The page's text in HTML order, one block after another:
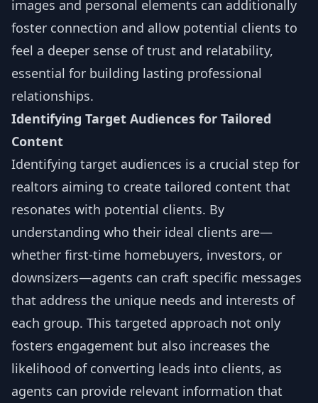
images and personal elements can additionally
foster connection and allow potential clients to
feel a deeper sense of trust and relatability,
essential for building lasting professional
relationships.
Identifying Target Audiences for Tailored
Content
Identifying target audiences is a crucial step for
realtors aiming to create tailored content that
resonates with potential clients. By
understanding who their ideal clients are—
whether first-time homebuyers, investors, or
downsizers—agents can craft specific messages
that address the unique needs and interests of
each group. This targeted approach not only
fosters engagement but also increases the
likelihood of converting leads into clients, as
agents can provide relevant information that